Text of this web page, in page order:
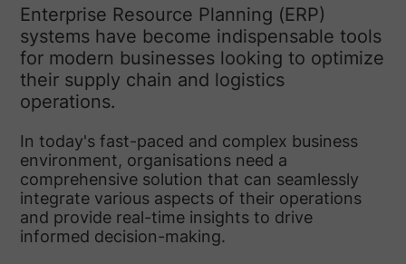
Enterprise Resource Planning (ERP)
systems have become indispensable tools
for modern businesses looking to optimize
their supply chain and logistics
operations.
In today's fast-paced and complex business
environment, organisations need a
comprehensive solution that can seamlessly
integrate various aspects of their operations
and provide real-time insights to drive
informed decision-making.